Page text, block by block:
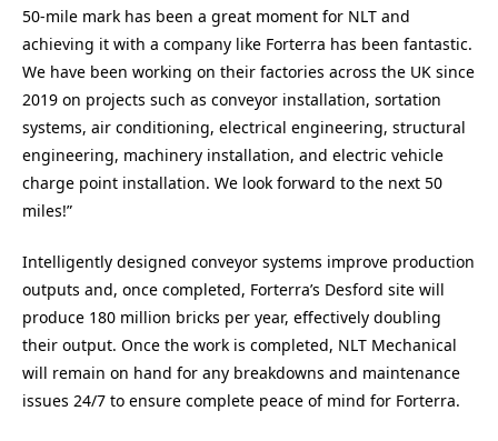
50-mile mark has been a great moment for NLT and
achieving it with a company like Forterra has been fantastic.
We have been working on their factories across the UK since
2019 on projects such as conveyor installation, sortation
systems, air conditioning, electrical engineering, structural
engineering, machinery installation, and electric vehicle
charge point installation. We look forward to the next 50
miles!”
Intelligently designed conveyor systems improve production
outputs and, once completed, Forterra’s Desford site will
produce 180 million bricks per year, effectively doubling
their output. Once the work is completed, NLT Mechanical
will remain on hand for any breakdowns and maintenance
issues 24/7 to ensure complete peace of mind for Forterra.